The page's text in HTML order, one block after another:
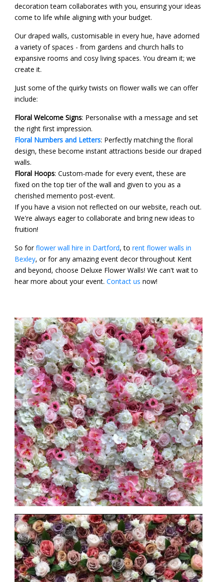
decoration team collaborates with you, ensuring your ideas
come to life while aligning with your budget.
Our draped walls, customisable in every hue, have adorned
a variety of spaces - from gardens and church halls to
expansive rooms and cosy living spaces. You dream it; we
create it.
Just some of the quirky twists on flower walls we can offer
include:
Floral Welcome Signs: Personalise with a message and set
the right first impression.
Floral Numbers and Letters: Perfectly matching the floral
design, these become instant attractions beside our draped
walls.
Floral Hoops: Custom-made for every event, these are
fixed on the top tier of the wall and given to you as a
cherished memento post-event.
If you have a vision not reflected on our website, reach out.
We're always eager to collaborate and bring new ideas to
fruition!
So forflower wall hire in Dartford, to rent flower walls in
Bexley, or for any amazing event decor throughout Kent
and beyond, choose Deluxe Flower Walls! We can't wait to
hear more about your event. Contact us now!